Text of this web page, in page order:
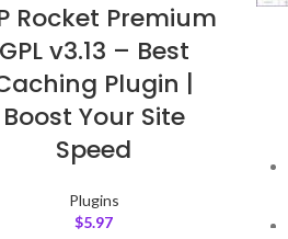
Rocket Premium
v3.13 – Best
Plugin |
Boost Your Site
Speed
Plugins
$5.97